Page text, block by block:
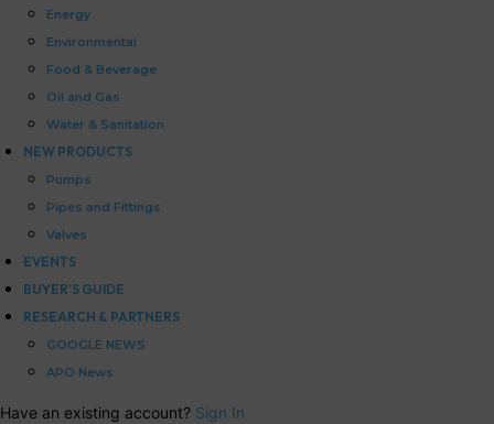
Energy
Environmental
Food & Beverage
Oil and Gas
Water & Sanitation
NEW PRODUCTS
Pumps
Pipes and Fittings
Valves
EVENTS
BUYER’S GUIDE
RESEARCH & PARTNERS
GOOGLE NEWS
APO News
Have an existing account? Sign In